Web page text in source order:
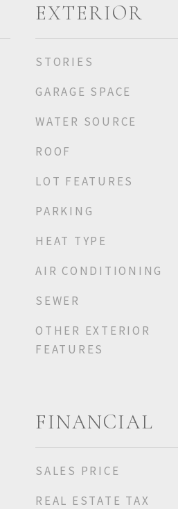
EXTERIOR
STORIES
GARAGE SPACE
WATER SOURCE
ROOF
LOT FEATURES
PARKING
HEAT TYPE
AIR CONDITIONING
SEWER
OTHER EXTERIOR
FEATURES
FINANCIAL
SALES PRICE
REAL ESTATE TAX